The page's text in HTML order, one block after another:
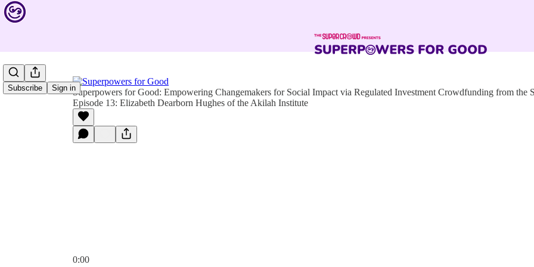
Subscribe Sign inSuperpowers for Good: Empowering Changemakers for Social Impact via Regulated Investment Crowdfunding from the
Episode 13: Elizabeth Dearborn Hughes of the Akilah Institute
0:00